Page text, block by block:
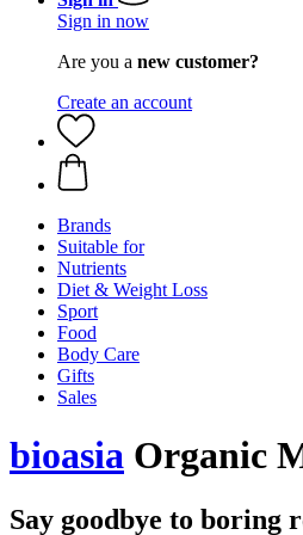
Sign in now
Are you a new customer?
Create an account
Brands
Suitable for
Nutrients
Diet & Weight Loss
Sport
Food
Body Care
Gifts
Sales
bioasia Organic
Say goodbye to boring